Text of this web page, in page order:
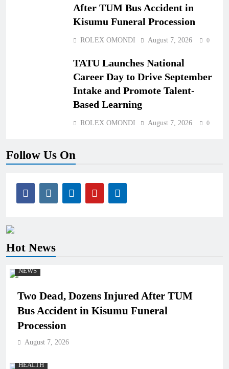
After TUM Bus Accident in
Kisumu Funeral Procession
ROLEX OMONDI August 7, 2026 0
TATU Launches National
Career Day to Drive September
Intake and Promote Talent-
Based Learning
ROLEX OMONDI August 7, 2026 0
Follow Us On
Hot News
NEWS
Two Dead, Dozens Injured After TUM
Bus Accident in Kisumu Funeral
Procession
August 7, 2026
HEALTH